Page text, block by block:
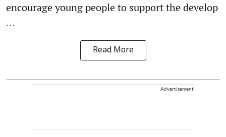
encourage young people to support the develop
...
Read More
Advertisement